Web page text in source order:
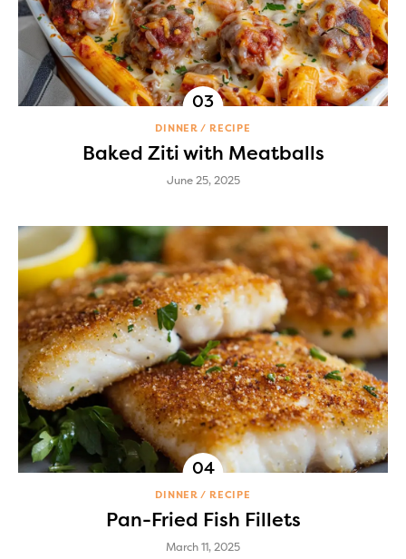
DINNER RECIPE
Baked Ziti with Meatballs
June 25, 2025
DINNER RECIPE
Pan-Fried Fish Fillets
March 11, 2025